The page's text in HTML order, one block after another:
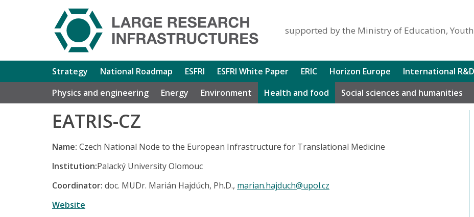
supported by the Ministry of Education,
Strategy National Roadmap ESFRI ESFRI White Paper ERIC Horizon Europe
International
Physics and engineering
Energy Environment Health and food Social sciences and humanities
EATRIS-CZ
Name: Czech National Node to the European Infrastructure for Translational Medicine
Institution:Palacký University Olomouc
Coordinator: doc. MUDr. Marián Hajdúch, Ph.D., marian.hajduch@upol.cz
Website